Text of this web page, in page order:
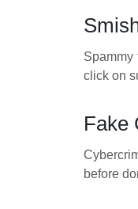
Spammy
click on
Fake
before